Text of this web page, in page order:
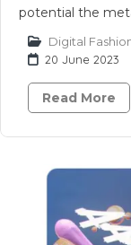
potential the
Digital
20 June 2023
Read More